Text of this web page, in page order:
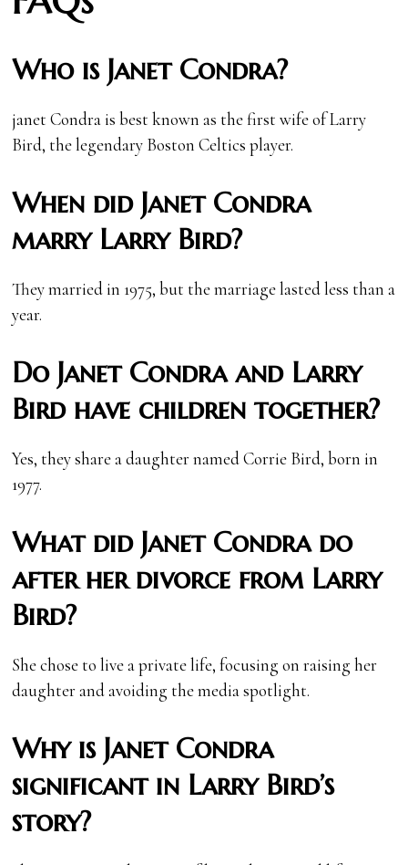
Who is Janet Condra?
janet Condra is best known as the first wife of Larry
Bird, the legendary Boston Celtics player.
When did Janet Condra
marry Larry Bird?
They married in 1975, but the marriage lasted less than a
year.
Do Janet Condra and Larry
Bird have children together?
Yes, they share a daughter named Corrie Bird, born in
1977.
What did Janet Condra do
after her divorce from Larry
Bird?
She chose to live a private life, focusing on raising her
daughter and avoiding the media spotlight.
Why is Janet Condra
significant in Larry Bird’s
story?